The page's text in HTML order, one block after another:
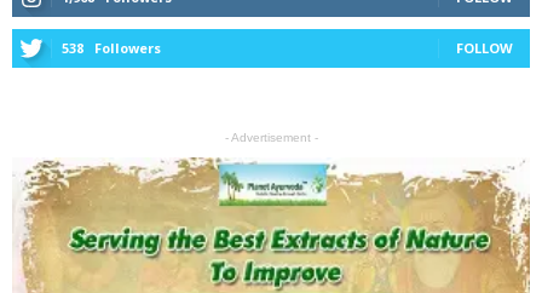
538 Followers FOLLOW
- Advertisement -